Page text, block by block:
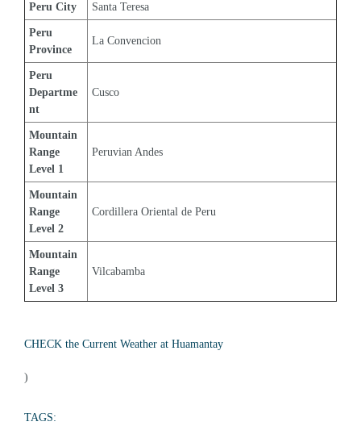
Peru City Santa Teresa
Peru
Province
La Convencion
Peru
Departme
nt
Cusco
Mountain
Range
Level 1
Peruvian Andes
Mountain
Range
Level 2
Cordillera Oriental de Peru
Mountain
Range
Level 3
Vilcabamba
CHECK the Current Weather at Huamantay
)
TAGS: